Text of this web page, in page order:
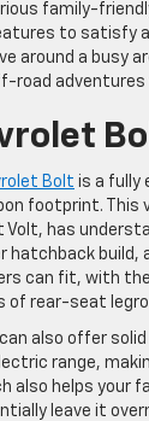
family-
to satisfy
around a busy
road
Bolt is a fully
footprint. This
Volt, has
hatchback build,
can fit, with
of rear-seat
can also offer
range,
also helps your
leave it